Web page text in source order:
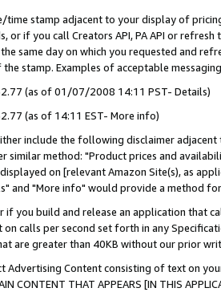
time stamp adjacent to your display of
or if you call Creators API, PA API or
same day on which you requested and
stamp. Examples of acceptable
(as of 01/07/2008 14:11 PST- Details)
(as of 14:11 EST- More info)
include the following disclaimer
similar method: "Product prices and
on [relevant Amazon Site(s), as
and "More info" would provide a method
if you build and release an application that
on calls per second set forth in any
are greater than 40KB without our prior
Advertising Content consisting of text on
CONTENT THAT APPEARS [IN THIS